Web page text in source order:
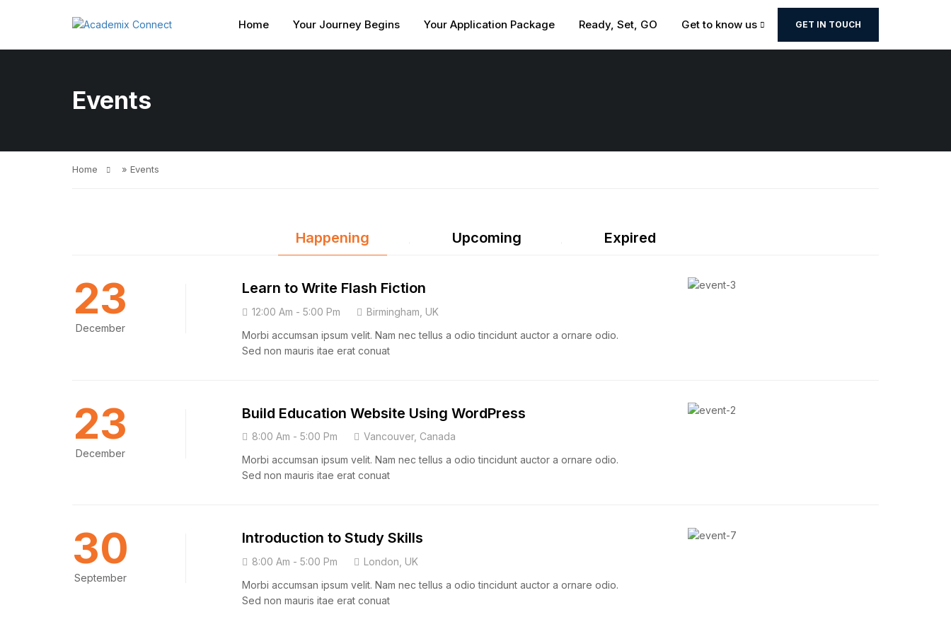
Home Your Journey Begins Your Application Package Ready, Set, GO Get to know us GET IN TOUCH
Events
Home » Events
Happening Upcoming Expired
23
December
Learn to Write Flash Fiction
12:00 Am - 5:00 Pm
Birmingham, UK
Morbi accumsan ipsum velit. Nam nec tellus a odio tincidunt auctor a ornare odio.
Sed non mauris itae erat conuat
23
December
Build Education Website Using WordPress
8:00 Am - 5:00 Pm
Vancouver, Canada
Morbi accumsan ipsum velit. Nam nec tellus a odio tincidunt auctor a ornare odio.
Sed non mauris itae erat conuat
30
September
Introduction to Study Skills
8:00 Am - 5:00 Pm
London, UK
Morbi accumsan ipsum velit. Nam nec tellus a odio tincidunt auctor a ornare odio.
Sed non mauris itae erat conuat